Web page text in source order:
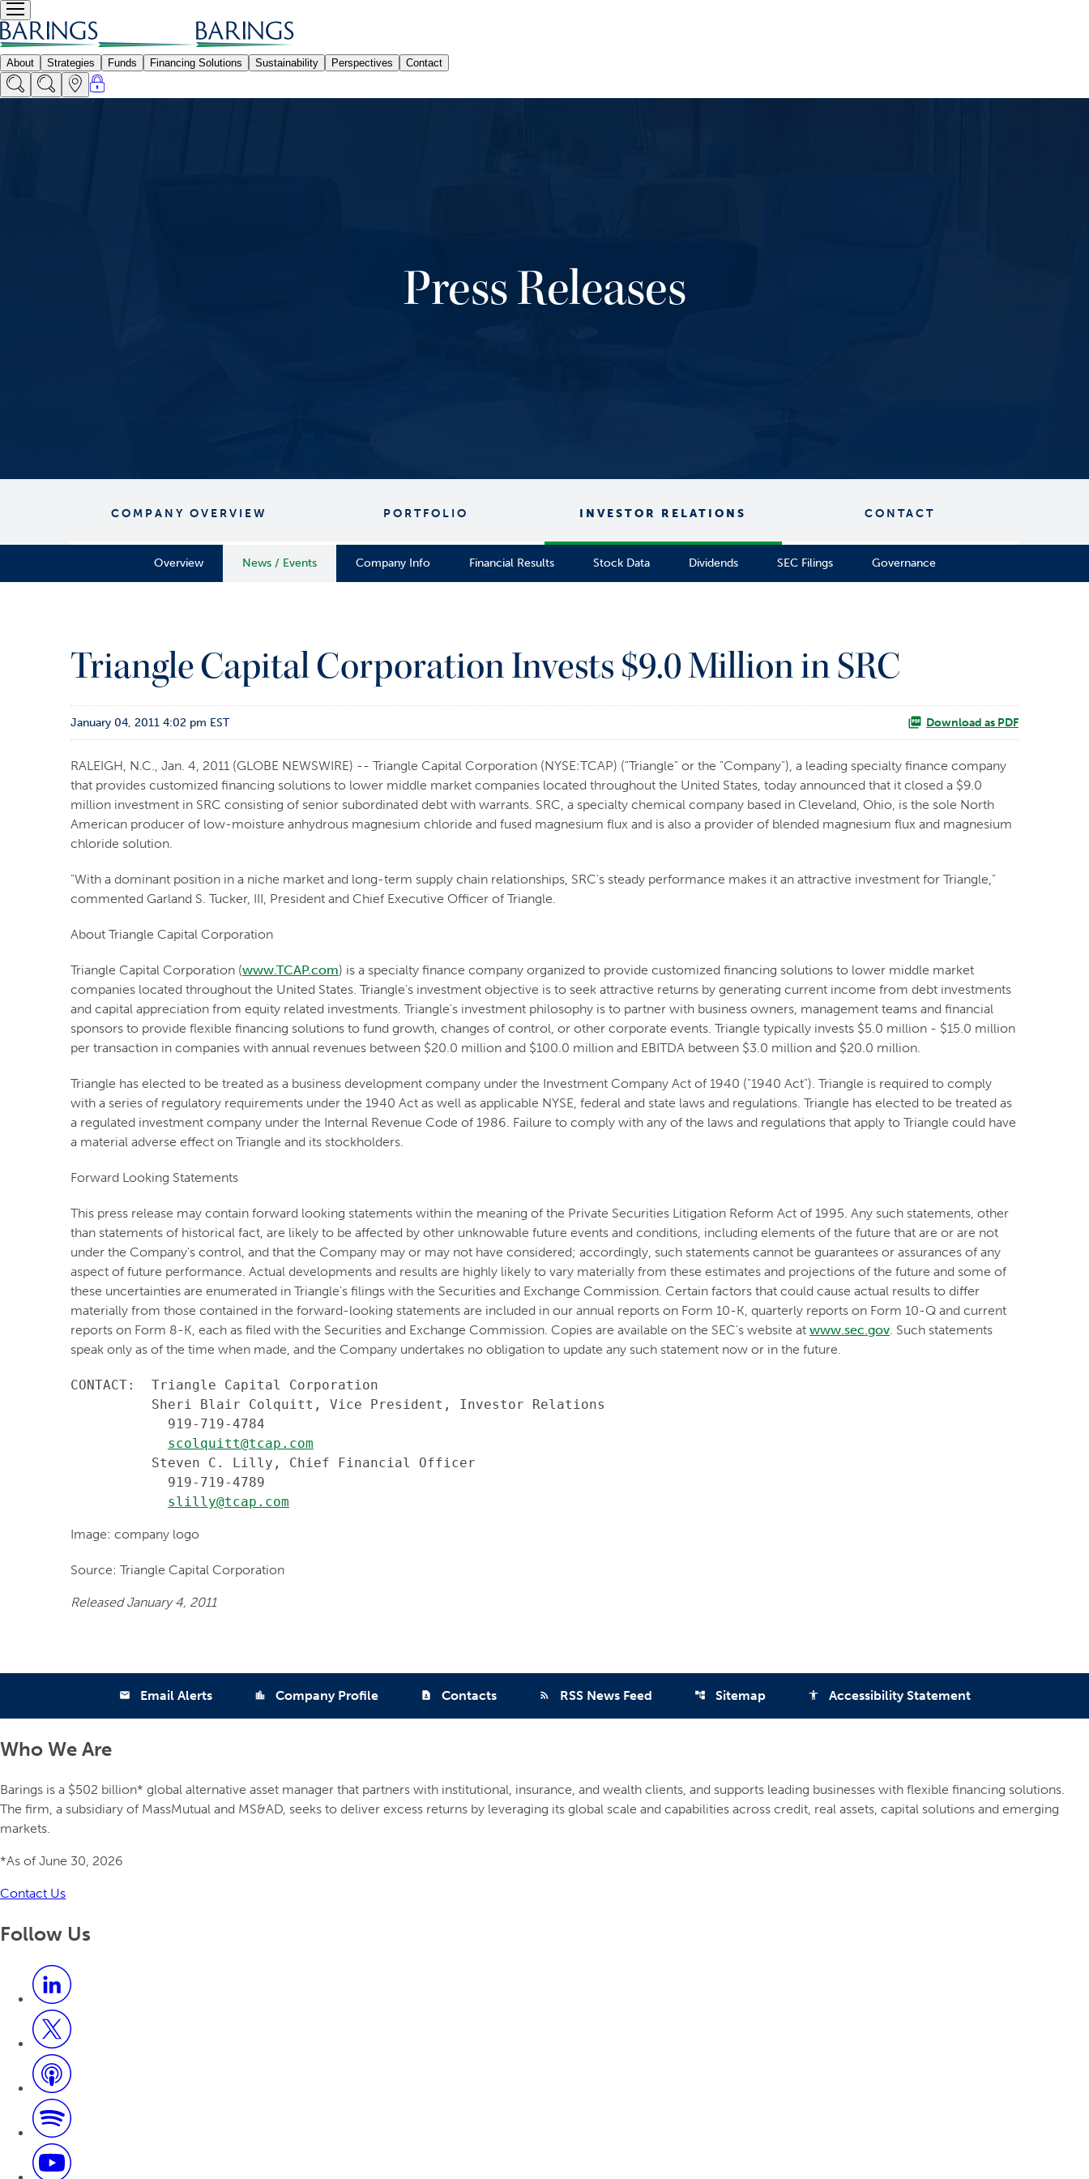
Press Releases
COMPANY OVERVIEW PORTFOLIO INVESTOR RELATIONS CONTACT
Overview News / Events Company Info Financial Results Stock Data Dividends SEC Filings Governance
Triangle Capital Corporation Invests $9.0 Million in SRC
January 04, 2011 4:02 pm EST Download as PDF
RALEIGH, N.C., Jan. 4, 2011 (GLOBE NEWSWIRE) -- Triangle Capital Corporation (NYSE:TCAP) ("Triangle" or the "Company"), a leading specialty finance company
that provides customized financing solutions to lower middle market companies located throughout the United States, today announced that it closed a $9.0
million investment in SRC consisting of senior subordinated debt with warrants. SRC, a specialty chemical company based in Cleveland, Ohio, is the sole North
American producer of low-moisture anhydrous magnesium chloride and fused magnesium flux and is also a provider of blended magnesium flux and magnesium
chloride solution.
"With a dominant position in a niche market and long-term supply chain relationships, SRC's steady performance makes it an attractive investment for Triangle,"
commented Garland S. Tucker, III, President and Chief Executive Officer of Triangle.
About Triangle Capital Corporation
Triangle Capital Corporation (www.TCAP.com) is a specialty finance company organized to provide customized financing solutions to lower middle market
companies located throughout the United States. Triangle's investment objective is to seek attractive returns by generating current income from debt investments
and capital appreciation from equity related investments. Triangle's investment philosophy is to partner with business owners, management teams and financial
sponsors to provide flexible financing solutions to fund growth, changes of control, or other corporate events. Triangle typically invests $5.0 million - $15.0 million
per transaction in companies with annual revenues between $20.0 million and $100.0 million and EBITDA between $3.0 million and $20.0 million.
Triangle has elected to be treated as a business development company under the Investment Company Act of 1940 ("1940 Act"). Triangle is required to comply
with a series of regulatory requirements under the 1940 Act as well as applicable NYSE, federal and state laws and regulations. Triangle has elected to be treated as
a regulated investment company under the Internal Revenue Code of 1986. Failure to comply with any of the laws and regulations that apply to Triangle could have
a material adverse effect on Triangle and its stockholders.
Forward Looking Statements
This press release may contain forward looking statements within the meaning of the Private Securities Litigation Reform Act of 1995. Any such statements, other
than statements of historical fact, are likely to be affected by other unknowable future events and conditions, including elements of the future that are or are not
under the Company's control, and that the Company may or may not have considered; accordingly, such statements cannot be guarantees or assurances of any
aspect of future performance. Actual developments and results are highly likely to vary materially from these estimates and projections of the future and some of
these uncertainties are enumerated in Triangle's filings with the Securities and Exchange Commission. Certain factors that could cause actual results to differ
materially from those contained in the forward-looking statements are included in our annual reports on Form 10-K, quarterly reports on Form 10-Q and current
reports on Form 8-K, each as filed with the Securities and Exchange Commission. Copies are available on the SEC's website at www.sec.gov. Such statements
speak only as of the time when made, and the Company undertakes no obligation to update any such statement now or in the future.
CONTACT:  Triangle Capital Corporation
          Sheri Blair Colquitt, Vice President, Investor Relations
            919-719-4784
scolquitt@tcap.com
          Steven C. Lilly, Chief Financial Officer
            919-719-4789
slilly@tcap.com
Image: company logo
Source: Triangle Capital Corporation
Released January 4, 2011
email Email Alerts location_city Company Profile contact_page Contacts rss_feed RSS News Feed account_tree Sitemap accessibility Accessibility Statement